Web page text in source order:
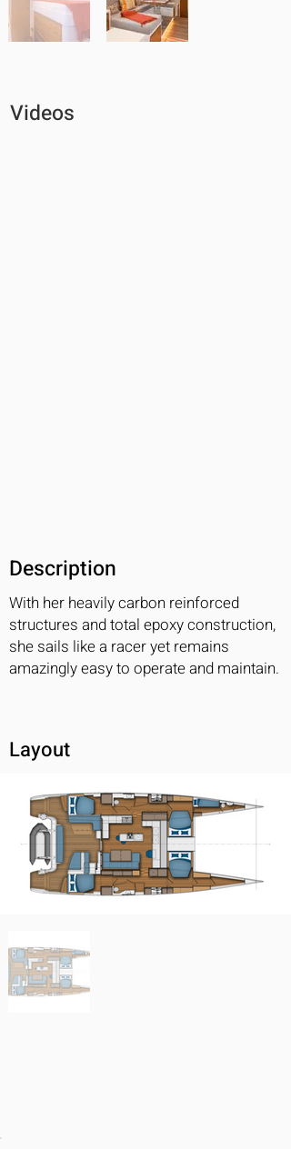
Videos
Description
With her heavily carbon reinforced
structures and total epoxy construction,
she sails like a racer yet remains
amazingly easy to operate and maintain.
Layout